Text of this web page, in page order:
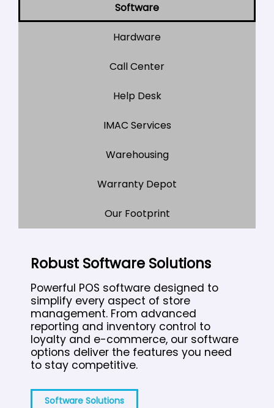
Software
Hardware
Call Center
Help Desk
IMAC Services
Warehousing
Warranty Depot
Our Footprint
Robust Software Solutions
Powerful POS software designed to
simplify every aspect of store
management. From advanced
reporting and inventory control to
loyalty and e-commerce, our software
options deliver the features you need
to stay competitive.
Software Solutions